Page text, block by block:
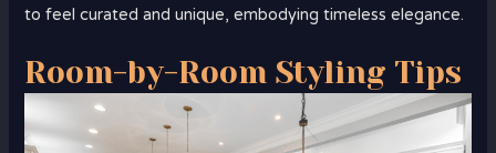
to feel curated and unique, embodying timeless elegance.
Room-by-Room Styling Tips